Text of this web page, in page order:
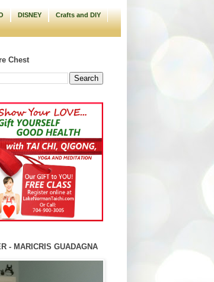
DISNEY Crafts and DIY
Chest
- MARICRIS GUADAGNA